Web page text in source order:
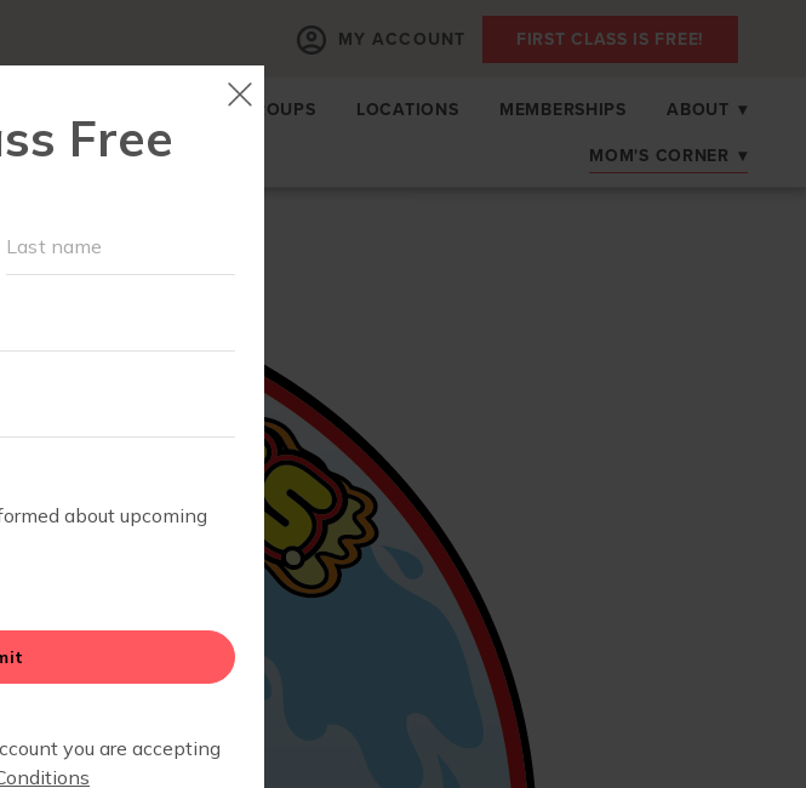
MY ACCOUNT FIRST CLASS IS FREE!
EVENTS + PLAYGROUPS LOCATIONS MEMBERSHIPS ABOUT ▾
MOM'S CORNER ▾